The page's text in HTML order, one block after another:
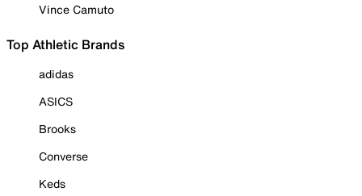
Vince Camuto
Top Athletic Brands
adidas
ASICS
Brooks
Converse
Keds